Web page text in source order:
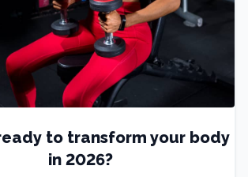
to transform your body
in 2026?